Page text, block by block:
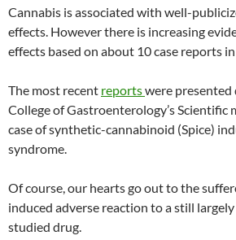
Cannabis is associated with well-
effects. However there is increasing
effects based on about 10 case reports
The most recent reportswere presented
College of Gastroenterology’s Scientific
case of synthetic-cannabinoid (Spice)
syndrome.
Of course, our hearts go out to the
induced adverse reaction to a still
studied drug.